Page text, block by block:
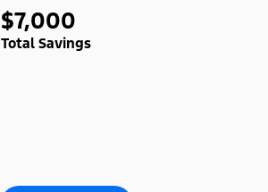
$7,000
Total Savings